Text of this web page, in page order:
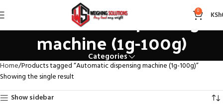
0 KSh
Automatic dispensing
machine (1g-100g)
Categories
Home Products tagged “Automatic dispensing machine (1g-100g)”
Showing the single result
Show sidebar